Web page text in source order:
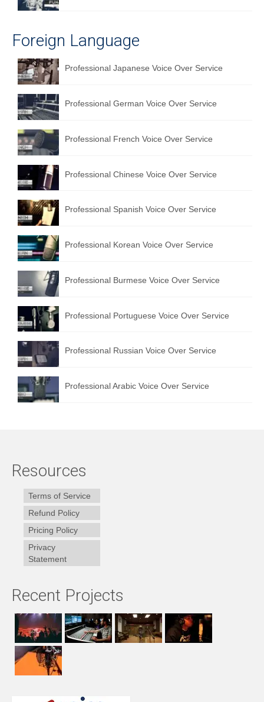
Foreign Language
Professional Japanese Voice Over Service
Professional German Voice Over Service
Professional French Voice Over Service
Professional Chinese Voice Over Service
Professional Spanish Voice Over Service
Professional Korean Voice Over Service
Professional Burmese Voice Over Service
Professional Portuguese Voice Over Service
Professional Russian Voice Over Service
Professional Arabic Voice Over Service
Resources
Terms of Service
Refund Policy
Pricing Policy
Privacy
Statement
Recent Projects